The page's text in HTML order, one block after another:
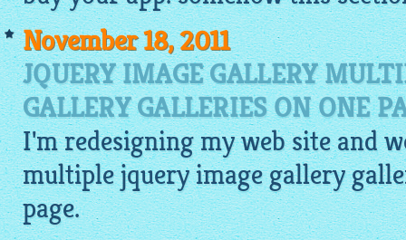
November 18, 2011
JQUERY IMAGE GALLERY
GALLERY GALLERIES ON ONE
I'm redesigning my web site and
multiplejquery image gallery
page.